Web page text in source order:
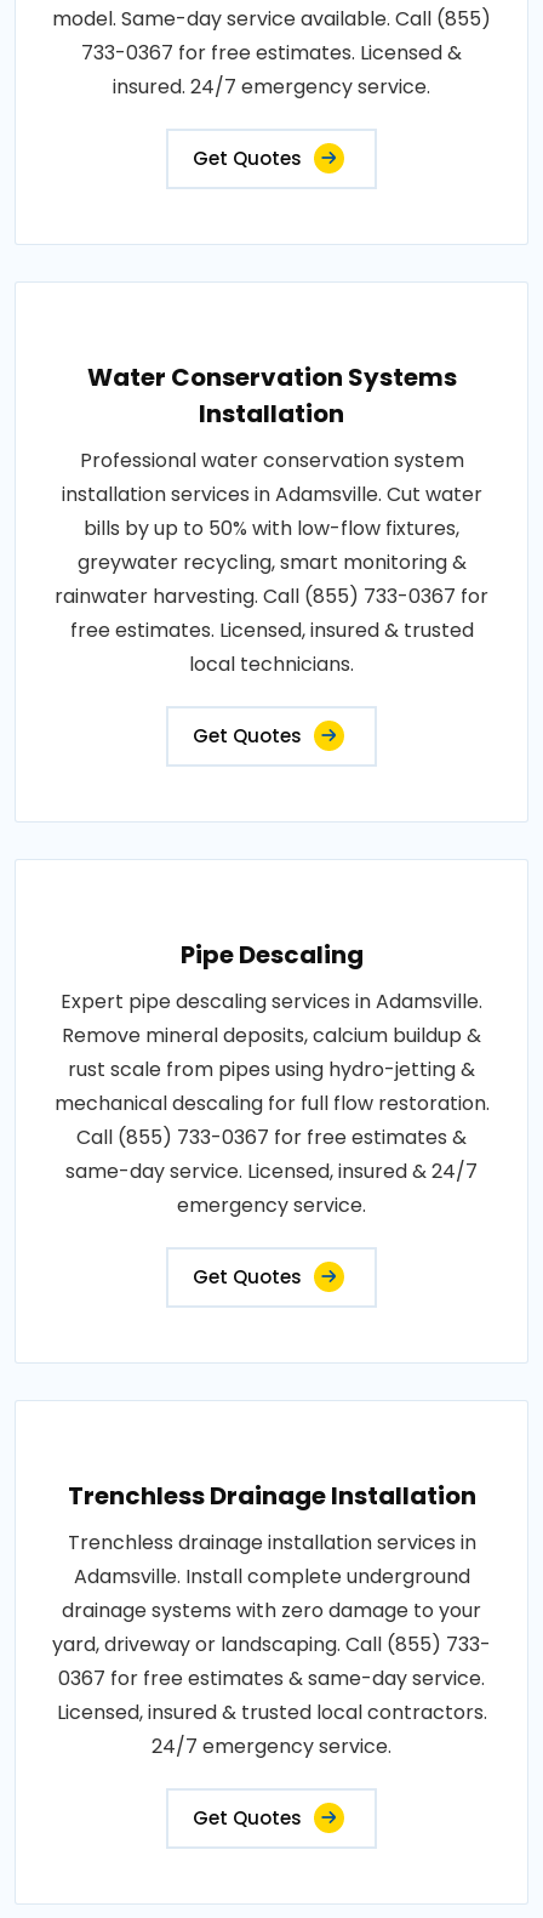
model. Same-day service available. Call (855)
733-0367 for free estimates. Licensed &
insured. 24/7 emergency service.
Get Quotes
Water Conservation Systems
Installation
Professional water conservation system
installation services in Adamsville. Cut water
bills by up to 50% with low-flow fixtures,
greywater recycling, smart monitoring &
rainwater harvesting. Call (855) 733-0367 for
free estimates. Licensed, insured & trusted
local technicians.
Get Quotes
Pipe Descaling
Expert pipe descaling services in Adamsville.
Remove mineral deposits, calcium buildup &
rust scale from pipes using hydro-jetting &
mechanical descaling for full flow restoration.
Call (855) 733-0367 for free estimates &
same-day service. Licensed, insured & 24/7
emergency service.
Get Quotes
Trenchless Drainage Installation
Trenchless drainage installation services in
Adamsville. Install complete underground
drainage systems with zero damage to your
yard, driveway or landscaping. Call (855) 733-
0367 for free estimates & same-day service.
Licensed, insured & trusted local contractors.
24/7 emergency service.
Get Quotes